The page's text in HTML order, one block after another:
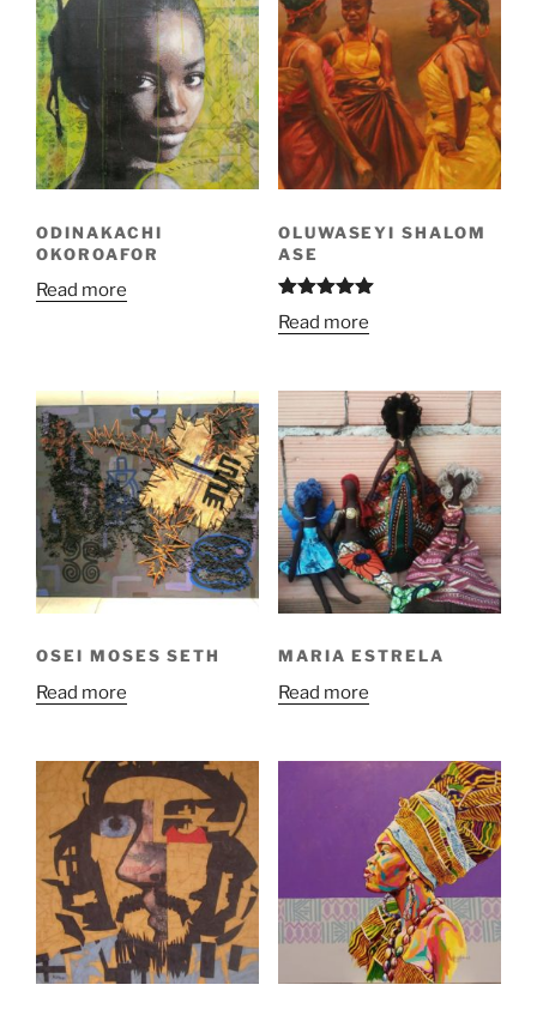
ODINAKACHI
OKOROAFOR
Read more
OLUWASEYI SHALOM
ASE
Rated
out of 5
Read more
OSEI MOSES SETH
Read more
MARIA ESTRELA
Read more